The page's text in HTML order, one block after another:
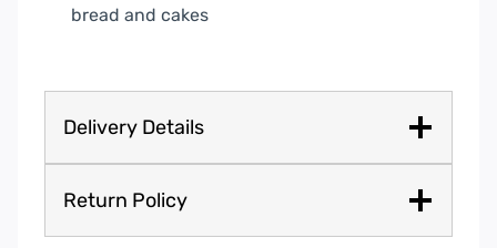
bread and cakes
Delivery Details
Return Policy